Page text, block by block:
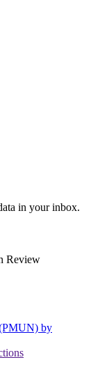
in your inbox.
Review
by